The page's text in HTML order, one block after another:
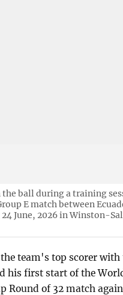
ball during a training
E match between
June, 2026 in Winston-
team's top scorer with
his first start of the
Round of 32 match